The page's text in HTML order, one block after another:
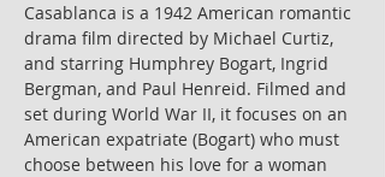
Casablanca is a 1942 American romantic
drama film directed by Michael Curtiz,
and starring Humphrey Bogart, Ingrid
Bergman, and Paul Henreid. Filmed and
set during World War II, it focuses on an
American expatriate (Bogart) who must
choose between his love for a woman